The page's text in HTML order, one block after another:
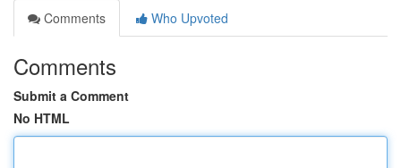
Comments
Who Upvoted
Comments
Submit a Comment
No HTML